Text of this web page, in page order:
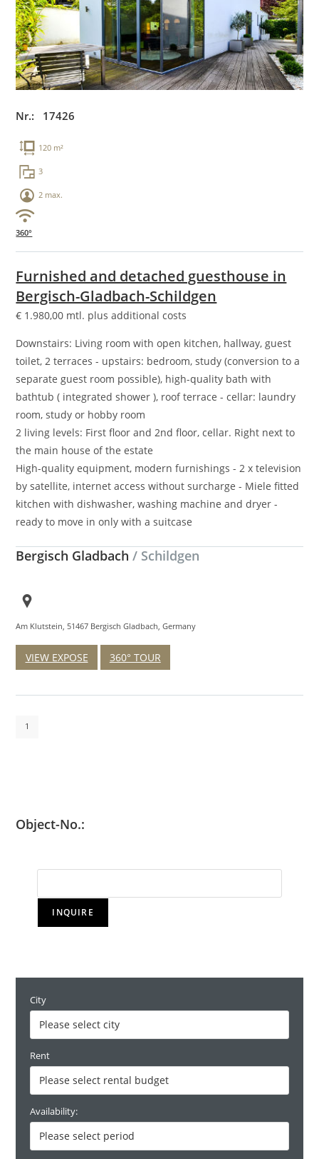
Nr.: 17426
120 m²
3
2 max.
360°
Furnished and detached guesthouse in
Bergisch-Gladbach-Schildgen
€ 1.980,00 mtl. plus additional costs
Downstairs: Living room with open kitchen, hallway, guest
toilet, 2 terraces - upstairs: bedroom, study (conversion to a
separate guest room possible), high-quality bath with
bathtub ( integrated shower ), roof terrace - cellar: laundry
room, study or hobby room
2 living levels: First floor and 2nd floor, cellar. Right next to
the main house of the estate
High-quality equipment, modern furnishings - 2 x television
by satellite, internet access without surcharge - Miele fitted
kitchen with dishwasher, washing machine and dryer -
ready to move in only with a suitcase
Bergisch Gladbach/ Schildgen
Am Klutstein, 51467 Bergisch Gladbach, Germany
VIEW EXPOSE 360° TOUR
1
Object-No.:
INQUIRE
City
Rent
Availability: